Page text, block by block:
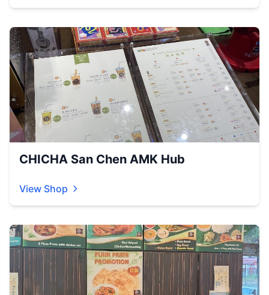
CHICHA San Chen AMK Hub
View Shop